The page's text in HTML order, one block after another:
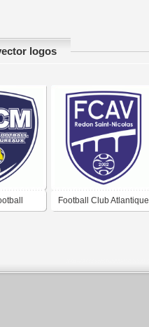
logos
Football Club Atlantique